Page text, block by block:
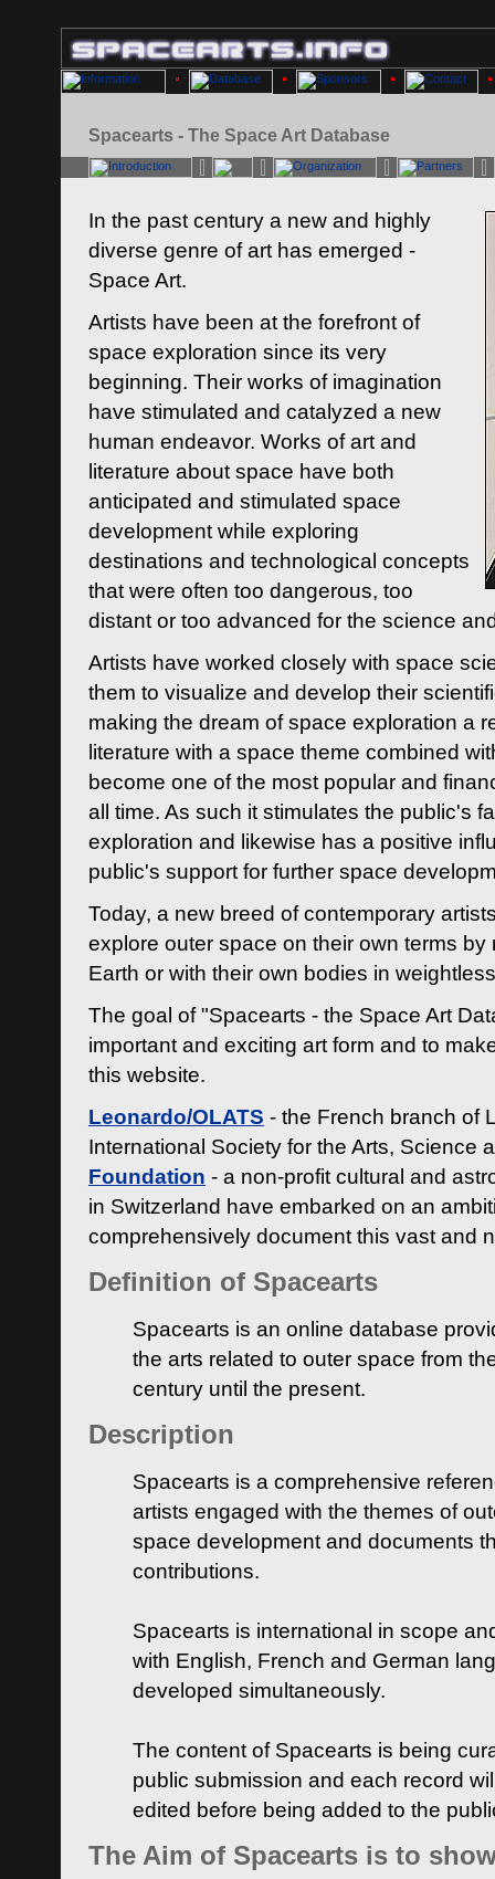
Spacearts - The Space Art Database
In the past century a new and highly
diverse genre of art has emerged -
Space Art.
Artists have been at the forefront of
space exploration since its very
beginning. Their works of imagination
have stimulated and catalyzed a new
human endeavor. Works of art and
literature about space have both
anticipated and stimulated space
development while exploring
destinations and technological concepts
that were often too dangerous, too
distant or too advanced for the science
Artists have worked closely with space
them to visualize and develop their
making the dream of space exploration a
literature with a space theme combined
become one of the most popular and
all time. As such it stimulates the public's
exploration and likewise has a positive
public's support for further space
Today, a new breed of contemporary
explore outer space on their own terms by
Earth or with their own bodies in
The goal of "Spacearts - the Space Art
important and exciting art form and to
this website.
Leonardo/OLATS - the French branch of
International Society for the Arts, Science
Foundation - a non-profit cultural and
in Switzerland have embarked on an
comprehensively document this vast and
Definition of Spacearts
Spacearts is an online database
the arts related to outer space from
century until the present.
Description
Spacearts is a comprehensive
artists engaged with the themes of
space development and documents
contributions.
Spacearts is international in scope
with English, French and German
developed simultaneously.
The content of Spacearts is being
public submission and each record
edited before being added to the
The Aim of Spacearts is to